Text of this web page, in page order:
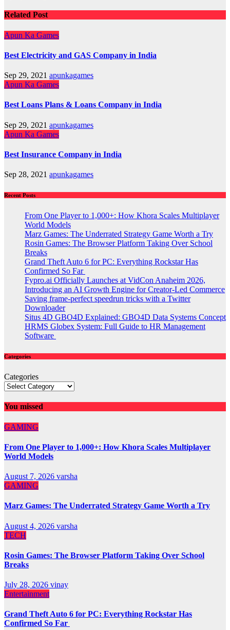
Related Post
Apun Ka Games
Best Electricity and GAS Company in India
Sep 29, 2021 apunkagames
Apun Ka Games
Best Loans Plans & Loans Company in India
Sep 29, 2021 apunkagames
Apun Ka Games
Best Insurance Company in India
Sep 28, 2021 apunkagames
Recent Posts
From One Player to 1,000+: How Khora Scales Multiplayer
World Models
Marz Games: The Underrated Strategy Game Worth a Try
Rosin Games: The Browser Platform Taking Over School
Breaks
Grand Theft Auto 6 for PC: Everything Rockstar Has
Confirmed So Far
Fypro.ai Officially Launches at VidCon Anaheim 2026,
Introducing an AI Growth Engine for Creator-Led Commerce
Saving frame-perfect speedrun tricks with a Twitter
Downloader
Situs 4D GBO4D Explained: GBO4D Data Systems Concept
HRMS Globex System: Full Guide to HR Management
Software
Categories
Categories
You missed
GAMING
From One Player to 1,000+: How Khora Scales Multiplayer
World Models
August 7, 2026 varsha
GAMING
Marz Games: The Underrated Strategy Game Worth a Try
August 4, 2026 varsha
TECH
Rosin Games: The Browser Platform Taking Over School
Breaks
July 28, 2026 vinay
Entertainment
Grand Theft Auto 6 for PC: Everything Rockstar Has
Confirmed So Far